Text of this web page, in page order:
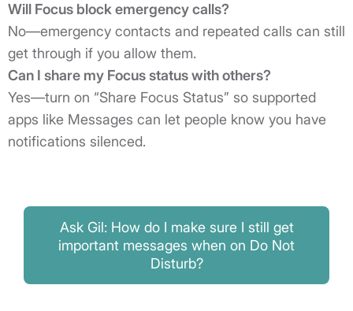
Will Focus block emergency calls?
No—emergency contacts and repeated calls can still
get through if you allow them.
Can I share my Focus status with others?
Yes—turn on “Share Focus Status” so supported
apps like Messages can let people know you have
notifications silenced.
Ask Gil: How do I make sure I still get
important messages when on Do Not
Disturb?